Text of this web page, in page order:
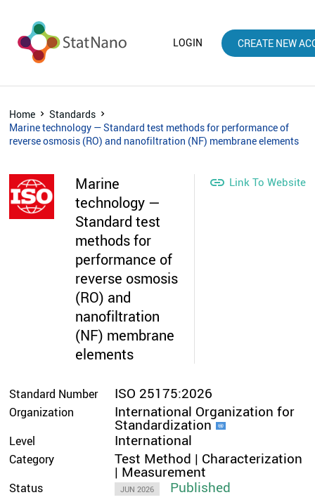
LOGIN CREATE NEW
Home
Standards
Marine technology — Standard test methods for performance of
reverse osmosis (RO) and nanofiltration (NF) membrane elements
Marine
technology —
Standard test
methods for
performance of
reverse osmosis
(RO) and
nanofiltration
(NF) membrane
elements
 Link To Website
Standard Number ISO 25175:2026
Organization International Organization for
Standardization
Level International
Category Test Method | Characterization
| Measurement
Status JUN 2026
Published